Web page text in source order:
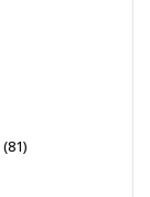
(81)